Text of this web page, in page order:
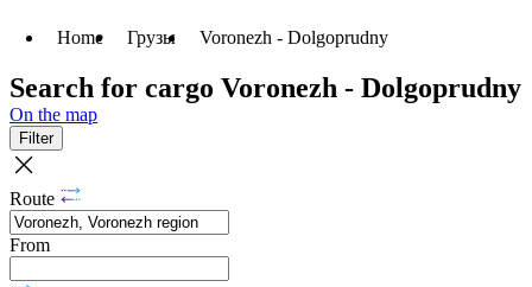
Home Грузы Voronezh - Dolgoprudny
Search for cargo Voronezh - Dolgoprudny
On the map
Filter
Route
From